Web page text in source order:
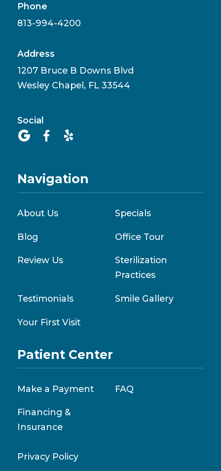
Phone
813-994-4200
Address
1207 Bruce B Downs Blvd
Wesley Chapel, FL 33544
Social
  
Navigation
About Us Specials
Blog Office Tour
Review Us
Sterilization
Practices
Testimonials Smile Gallery
Your First Visit
Patient Center
Make a Payment FAQ
Financing &
Insurance
Privacy Policy